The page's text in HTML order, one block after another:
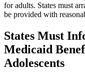
for adults. States must
be provided with
States Must
Medicaid
Adolescents